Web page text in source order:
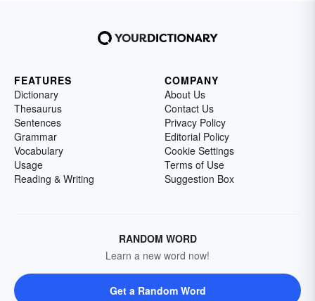
FEATURES
Dictionary
Thesaurus
Sentences
Grammar
Vocabulary
Usage
Reading & Writing
COMPANY
About Us
Contact Us
Privacy Policy
Editorial Policy
Cookie Settings
Terms of Use
Suggestion Box
RANDOM WORD
Learn a new word now!
Get a Random Word